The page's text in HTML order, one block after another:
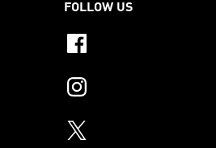
FOLLOW US